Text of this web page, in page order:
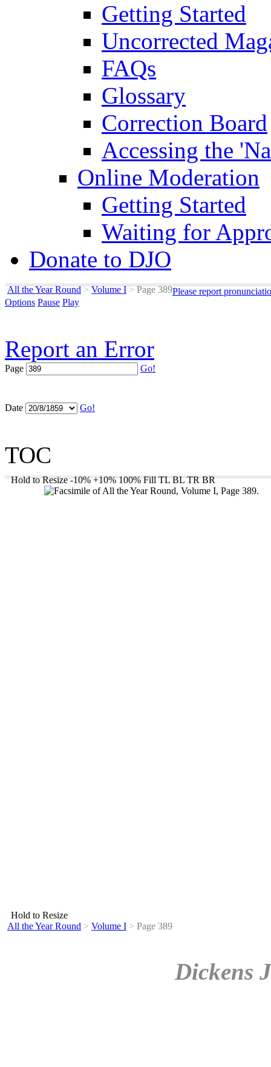
Getting Started
Uncorrected
FAQs
Glossary
Correction Board
Accessing the
Online Moderation
Getting Started
Waiting for
Donate to DJO
All the Year Round > Volume I >Page 389Please report
Options Pause Play
Report an Error
Page Go!
Date Go!
TOC
Hold to Resize -10% +10% 100% Fill TL BL TR BR
Hold to Resize
All the Year Round > Volume I > Page 389
Dickens